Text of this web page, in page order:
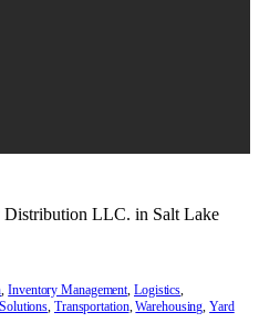
LLC. in Salt Lake
,Inventory Management,Logistics,
, Transportation,Warehousing,Yard